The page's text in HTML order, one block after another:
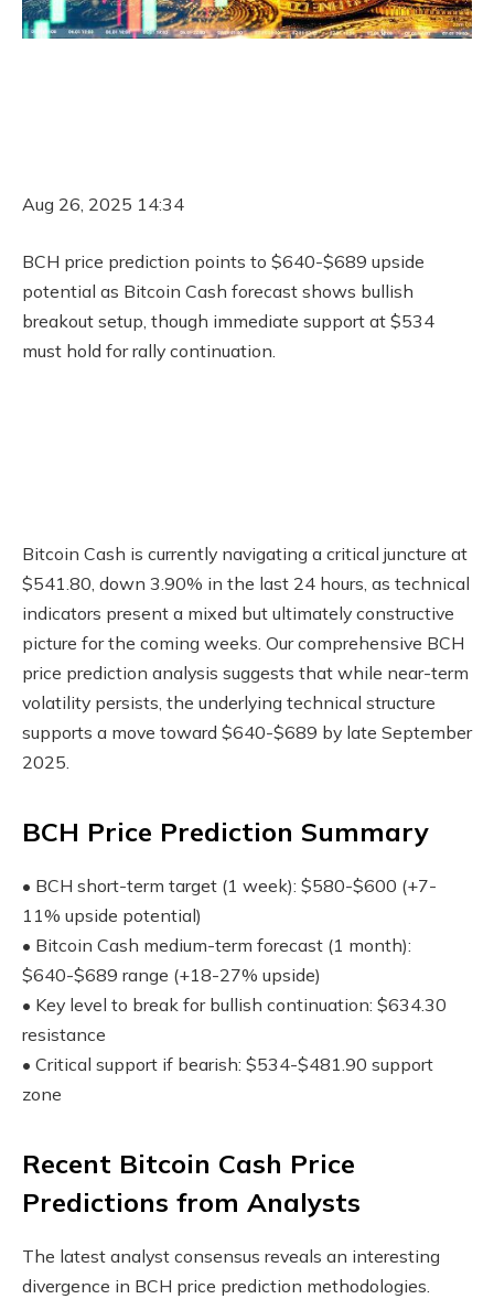
Aug 26, 2025 14:34
BCH price prediction points to $640-$689 upside
potential as Bitcoin Cash forecast shows bullish
breakout setup, though immediate support at $534
must hold for rally continuation.
Bitcoin Cash is currently navigating a critical juncture at
$541.80, down 3.90% in the last 24 hours, as technical
indicators present a mixed but ultimately constructive
picture for the coming weeks. Our comprehensive BCH
price prediction analysis suggests that while near-term
volatility persists, the underlying technical structure
supports a move toward $640-$689 by late September
2025.
BCH Price Prediction Summary
• BCH short-term target (1 week): $580-$600 (+7-
11% upside potential)
• Bitcoin Cash medium-term forecast (1 month):
$640-$689 range (+18-27% upside)
• Key level to break for bullish continuation: $634.30
resistance
• Critical support if bearish: $534-$481.90 support
zone
Recent Bitcoin Cash Price
Predictions from Analysts
The latest analyst consensus reveals an interesting
divergence in BCH price prediction methodologies.